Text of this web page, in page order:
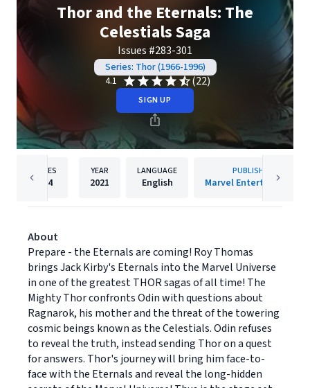
Thor and the Eternals: The
Celestials Saga
Issues #283-301
Series: Thor (1966-1996)
4.1
(22)
SIGN UP
PAGES
424
YEAR
2021
LANGUAGE
English
PUBLISHER
Marvel Entertainment
About
Prepare - the Eternals are coming! Roy Thomas
brings Jack Kirby's Eternals into the Marvel Universe
in one of the greatest THOR sagas of all time! The
Mighty Thor confronts Odin with questions about
Ragnarok, his mother and the threat of the towering
cosmic beings known as the Celestials. Odin refuses
to reveal the truth, instead sending Thor on a quest
for answers. Thor's journey will bring him face-to-
face with the Eternals and reveal the long-hidden